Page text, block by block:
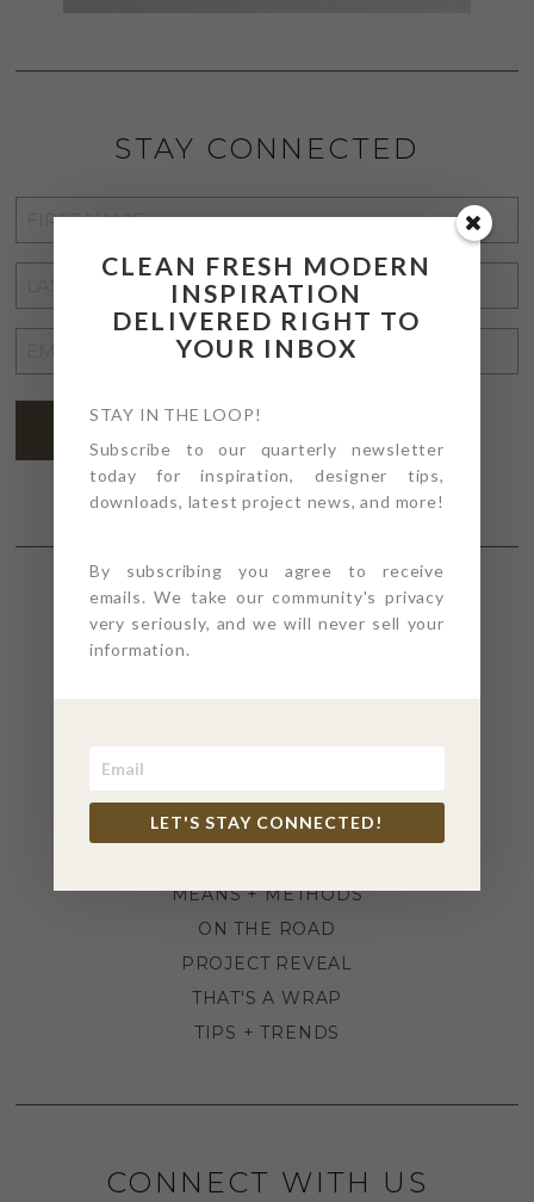
STAY CONNECTED
NAME
NAME
ADDRESS
SECTIONS
KITCHEN + BATH
MEANS + METHODS
ON THE ROAD
PROJECT REVEAL
THAT'S A WRAP
TIPS + TRENDS
CONNECT WITH US
CLEAN FRESH MODERN
INSPIRATION
DELIVERED RIGHT TO
YOUR INBOX
STAY IN THE LOOP!
Subscribe to our quarterly newsletter
today for inspiration, designer tips,
downloads, latest project news, and more!
By subscribing you agree to receive
emails. We take our community's privacy
very seriously, and we will never sell your
information.
LET'S STAY CONNECTED!